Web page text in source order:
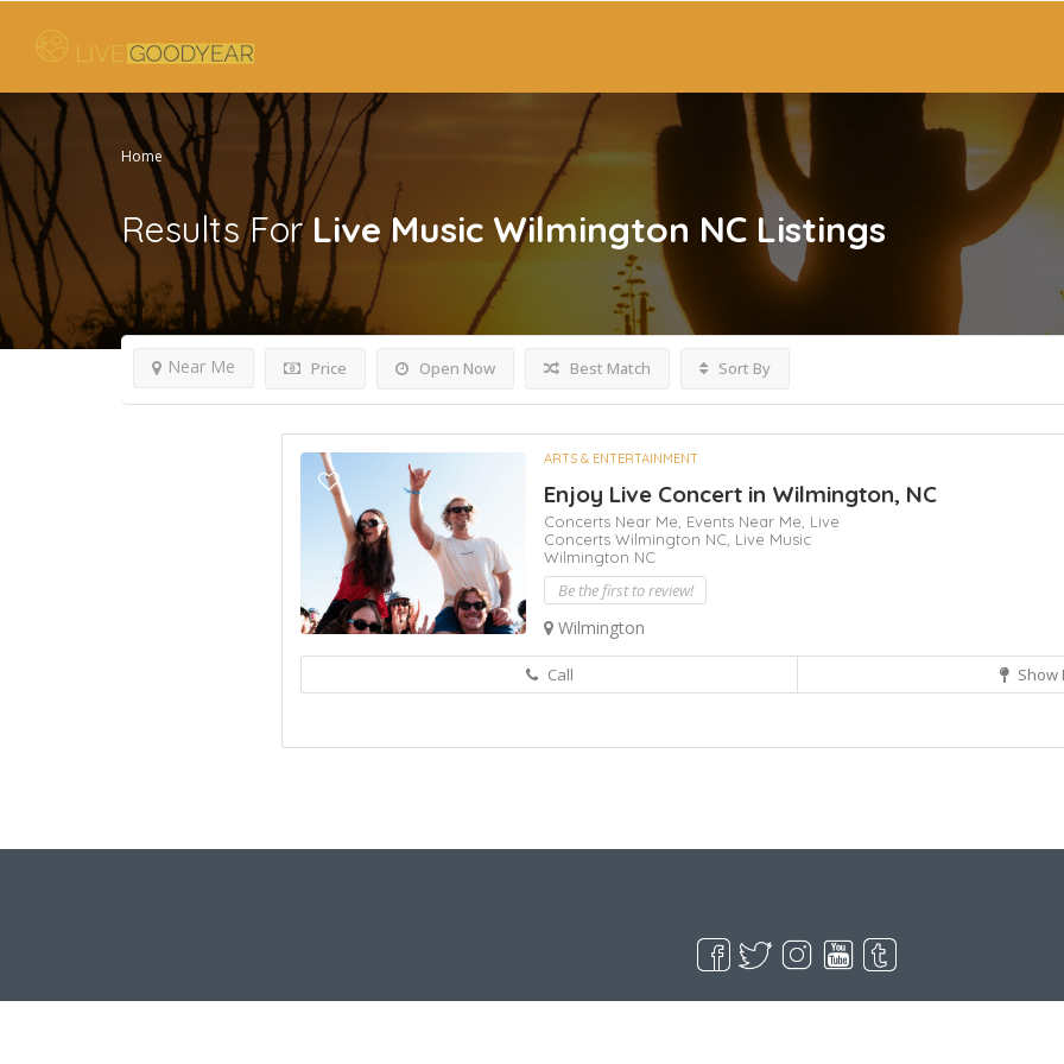
Home
Results ForLive Music Wilmington NC Listings
Price Open Now
Near Me Best Match Sort By
ARTS & ENTERTAINMENT
Enjoy Live Concert in Wilmington, NC
Concerts Near Me, Events Near Me, Live
Concerts Wilmington NC, Live Music
Wilmington NC
Be the first to review!
Wilmington
Call Show